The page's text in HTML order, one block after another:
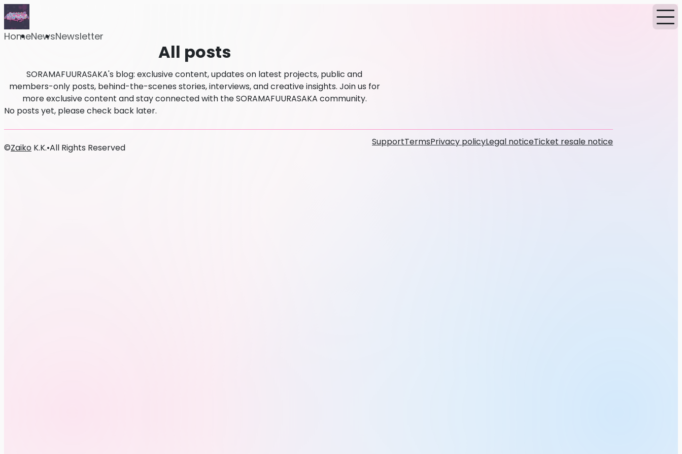
HomeNewsNewsletter
All posts
SORAMAFUURASAKA's blog: exclusive content, updates on latest projects, public and
members-only posts, behind-the-scenes stories, interviews, and creative insights. Join us for
more exclusive content and stay connected with the SORAMAFUURASAKA community.
No posts yet, please check back later.
SupportTermsPrivacy policyLegal noticeTicket resale notice
©Zaiko K.K.•All Rights Reserved